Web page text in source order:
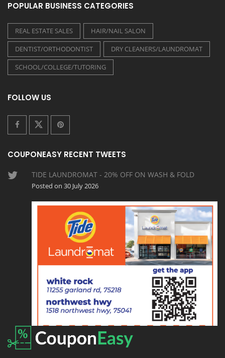
POPULAR BUSINESS CATEGORIES
REAL ESTATE SALES
HAIR/NAIL SALON
DENTIST/ORTHODONTIST
DRY CLEANERS/LAUNDROMAT
SCHOOL/COLLEGE/TUTORING
FOLLOW US
COUPONEASY RECENT TWEETS
TIDE LAUNDROMAT - 20% OFF ON WASH & FOLD
Posted on 30 July 2026